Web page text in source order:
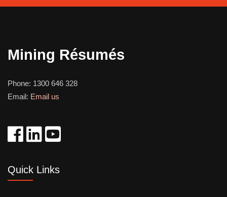
Mining Résumés
Phone: 1300 646 328
Email: Email us
Quick Links